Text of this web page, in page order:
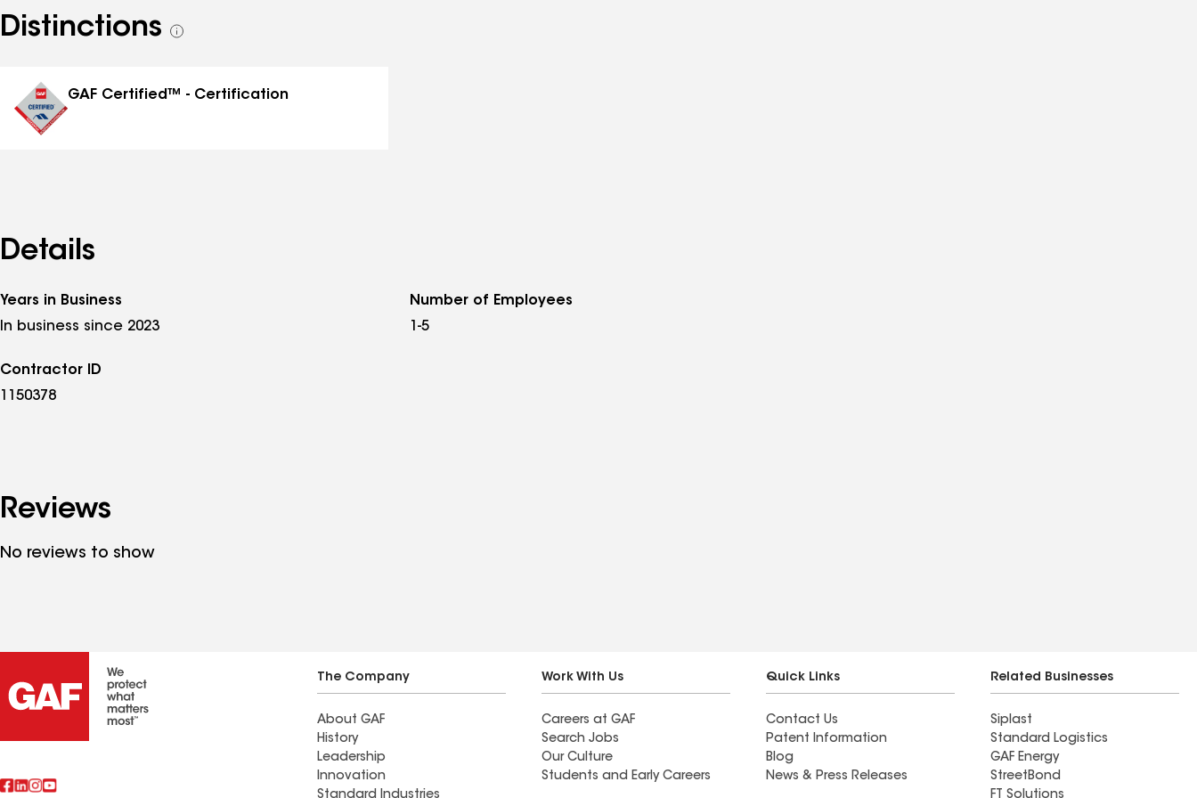
Distinctions
See
GAF Certified™ - Certification
Details
Years in Business
In business since 2023
Number of Employees
1-5
Contractor ID
1150378
Reviews
No reviews to show
The Company
About GAF
History
Leadership
Innovation
Work With Us
Careers at GAF
Search Jobs
Our Culture
Students and Early Careers
Quick Links
Contact Us
Patent Information
Blog
News & Press Releases
Related Businesses
Siplast
Standard Logistics
GAF Energy
StreetBond